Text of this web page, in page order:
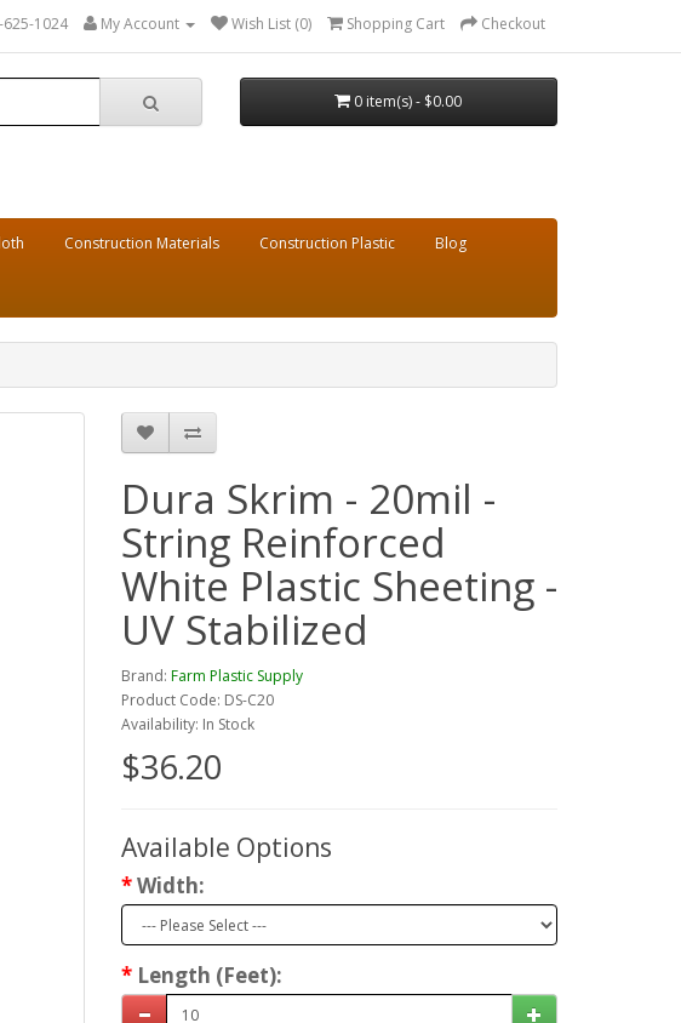
625-1024 My Account Wish List (0) Shopping Cart Checkout
0 item(s) - $0.00
Construction Materials Construction Plastic Blog
Dura Skrim - 20mil -
String Reinforced
White Plastic Sheeting -
UV Stabilized
Brand: Farm Plastic Supply
Product Code: DS-C20
Availability: In Stock
$36.20
Available Options
Width:
Length (Feet):